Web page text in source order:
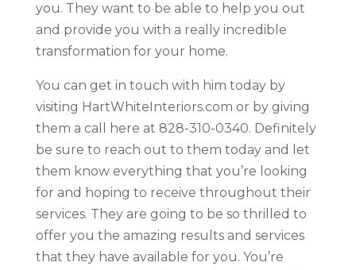
you. They want to be able to help you out
and provide you with a really incredible
transformation for your home.
You can get in touch with him today by
visiting HartWhiteInteriors.com or by giving
them a call here at 828-310-0340. Definitely
be sure to reach out to them today and let
them know everything that you’re looking
for and hoping to receive throughout their
services. They are going to be so thrilled to
offer you the amazing results and services
that they have available for you. You’re